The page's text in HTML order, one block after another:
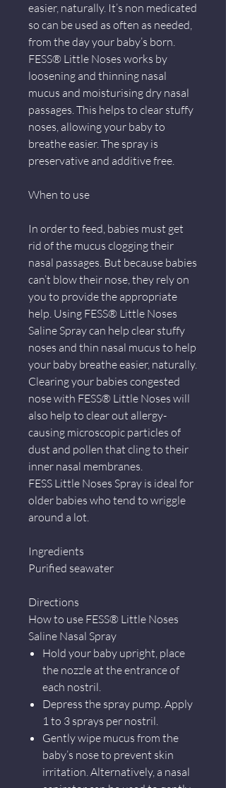
easier, naturally. It’s non medicated
so can be used as often as needed,
from the day your baby’s born.
FESS® Little Noses works by
loosening and thinning nasal
mucus and moisturising dry nasal
passages. This helps to clear stuffy
noses, allowing your baby to
breathe easier. The spray is
preservative and additive free.
When to use
In order to feed, babies must get
rid of the mucus clogging their
nasal passages. But because babies
can’t blow their nose, they rely on
you to provide the appropriate
help. Using FESS® Little Noses
Saline Spray can help clear stuffy
noses and thin nasal mucus to help
your baby breathe easier, naturally.
Clearing your babies congested
nose with FESS® Little Noses will
also help to clear out allergy-
causing microscopic particles of
dust and pollen that cling to their
inner nasal membranes.
FESS Little Noses Spray is ideal for
older babies who tend to wriggle
around a lot.
Ingredients
Purified seawater
Directions
How to use FESS® Little Noses
Saline Nasal Spray
Hold your baby upright, place
the nozzle at the entrance of
each nostril.
Depress the spray pump. Apply
1 to 3 sprays per nostril.
Gently wipe mucus from the
baby’s nose to prevent skin
irritation. Alternatively, a nasal